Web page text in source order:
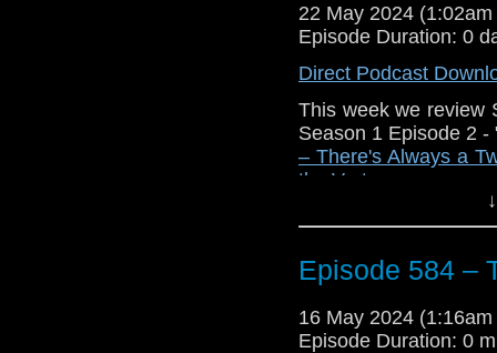
22 May 2024
Episode Duration: 0
Direct Podcast
This week we review
Season 1 Episode 2
– There's Always a
the Vortex
Episode 584 –
16 May 2024
Episode Duration: 0